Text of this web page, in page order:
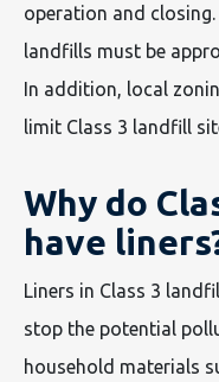
operation and
landfills must be
In addition, local
limit Class 3 landfill
Why do
have
Liners in Class 3
stop the potential
household materials